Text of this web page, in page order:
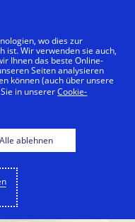
Corniche By the
wo dies zur
ist. Wir verwenden sie auch,
Ihnen das beste Online-
Seiten analysieren
können (auch über unsere
in unsererCookie-
Alle ablehnen